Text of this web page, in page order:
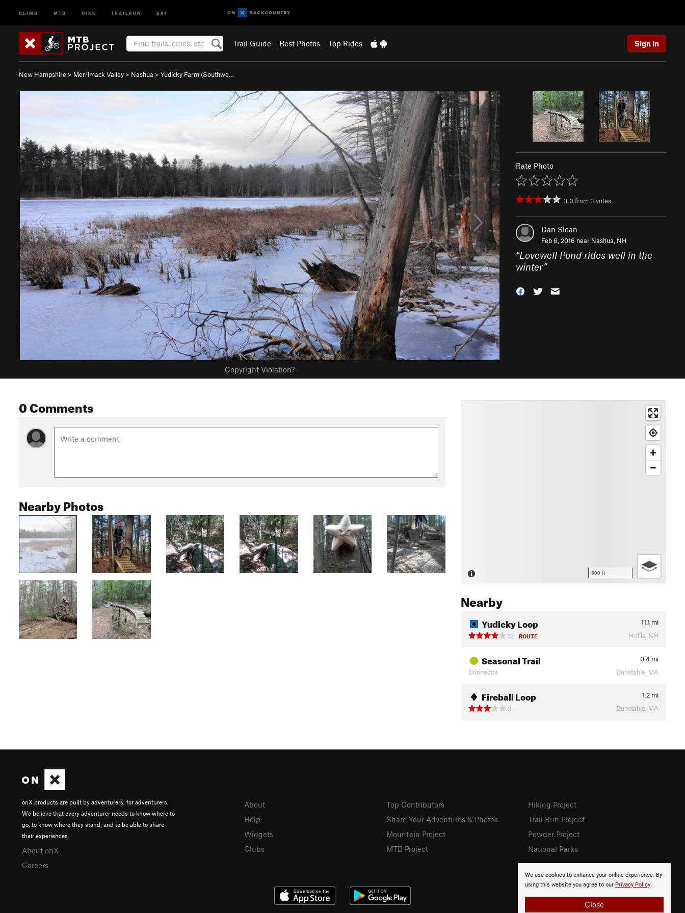
CLIMB MTB HIKE TRAILRUN SKI
Trail Guide Best Photos Top Rides Sign In
New Hampshire > Merrimack Valley > Nashua > Yudicky Farm (Southwe…
Copyright Violation?
Rate Photo
3.0from 3 votes
Dan Sloan
Feb 6, 2016 near Nashua, NH
“Lovewell Pond rides well in the
winter”
0 Comments
Nearby Photos
500 ft
Nearby
Yudicky Loop 11.1 mi
12
ROUTE Hollis, NH
Seasonal Trail 0.4 mi
Connector
Dunstable, MA
Fireball Loop 1.2 mi
3
Dunstable, MA
We use cookies to enhance your online experience. By
using this website you agree to our Privacy Policy.
Close
onX products are built by adventurers, for adventurers.
We believe that every adventurer needs to know where to
go, to know where they stand, and to be able to share
their experiences.
About onX
Careers
About
Help
Widgets
Clubs
Top Contributors
Share Your Adventures & Photos
Mountain Project
MTB Project
Hiking Project
Trail Run Project
Powder Project
National Parks